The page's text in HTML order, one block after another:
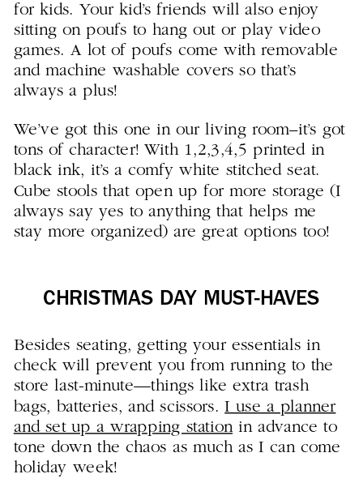
for kids. Your kid’s friends will also enjoy
sitting on poufs to hang out or play video
games. A lot of poufs come with removable
and machine washable covers so that’s
always a plus!
We’ve got this one in our living room–it’s got
tons of character! With 1,2,3,4,5 printed in
black ink, it’s a comfy white stitched seat.
Cube stools that open up for more storage (I
always say yes to anything that helps me
stay more organized) are great options too!
CHRISTMAS DAY MUST-HAVES
Besides seating, getting your essentials in
check will prevent you from running to the
store last-minute—things like extra trash
bags, batteries, and scissors.I use a planner
and set up a wrapping stationin advance to
tone down the chaos as much as I can come
holiday week!